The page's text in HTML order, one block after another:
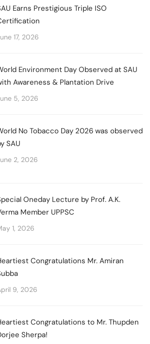
Earns Prestigious Triple ISO
17, 2026
Environment Day Observed at SAU
Awareness & Plantation Drive
5, 2026
No Tobacco Day 2026 was observed
SAU
2, 2026
Oneday Lecture by Prof. A.K.
Member UPPSC
1, 2026
Congratulations Mr. Amiran
9, 2026
Congratulations to Mr. Thupden
Sherpa!